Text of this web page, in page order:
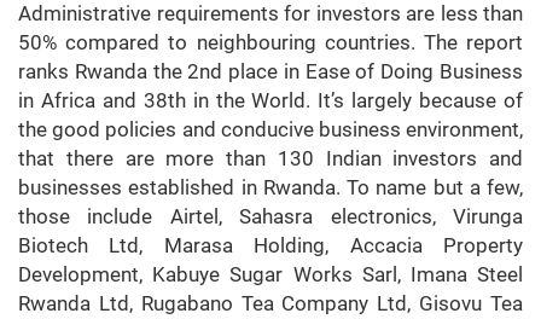
Administrative requirements for investors are less than
50% compared to neighbouring countries. The report
ranks Rwanda the 2nd place in Ease of Doing Business
in Africa and 38th in the World. It’s largely because of
the good policies and conducive business environment,
that there are more than 130 Indian investors and
businesses established in Rwanda. To name but a few,
those include Airtel, Sahasra electronics, Virunga
Biotech Ltd, Marasa Holding, Accacia Property
Development, Kabuye Sugar Works Sarl, Imana Steel
Rwanda Ltd, Rugabano Tea Company Ltd, Gisovu Tea